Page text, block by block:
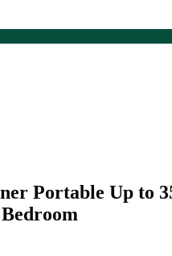
Portable Up to